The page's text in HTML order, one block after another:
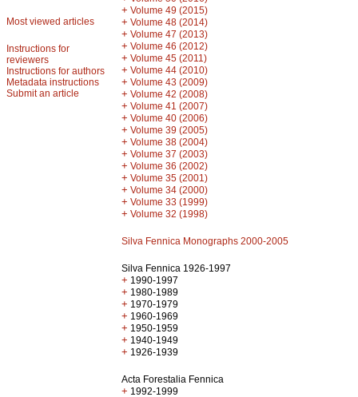
Most viewed articles
Instructions for
reviewers
Instructions for authors
Metadata instructions
Submit an article
+ Volume 49 (2015)
+ Volume 48 (2014)
+ Volume 47 (2013)
+ Volume 46 (2012)
+ Volume 45 (2011)
+ Volume 44 (2010)
+ Volume 43 (2009)
+ Volume 42 (2008)
+ Volume 41 (2007)
+ Volume 40 (2006)
+ Volume 39 (2005)
+ Volume 38 (2004)
+ Volume 37 (2003)
+ Volume 36 (2002)
+ Volume 35 (2001)
+ Volume 34 (2000)
+ Volume 33 (1999)
+ Volume 32 (1998)
Silva Fennica Monographs 2000-2005
Silva Fennica 1926-1997
+ 1990-1997
+ 1980-1989
+ 1970-1979
+ 1960-1969
+ 1950-1959
+ 1940-1949
+ 1926-1939
Acta Forestalia Fennica
+ 1992-1999